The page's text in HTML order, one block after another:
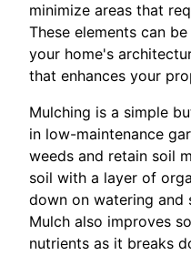
minimize areas that
These elements can
your home's
that enhances your
Mulching is a simple
in low-maintenance
weeds and retain soil
soil with a layer of
down on watering and
Mulch also improves
nutrients as it breaks